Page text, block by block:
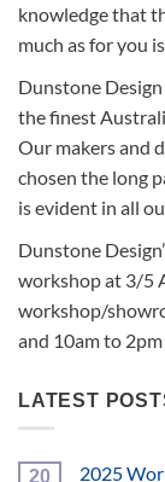
knowledge that
much as for you
Dunstone
the finest
Our makers and
chosen the long
is evident in all
Dunstone
workshop at 3/5
workshop/
and 10am to 2pm
LATEST
20 2025